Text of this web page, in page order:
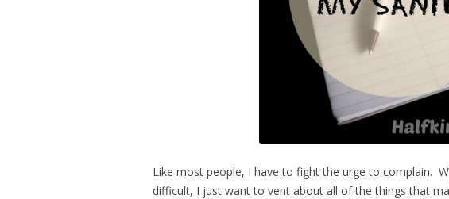
Like most people, I have to fight the urge to complain.
difficult, I just want to vent about all of the things that